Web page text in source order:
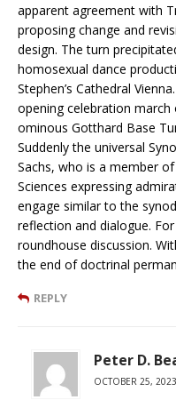
apparent agreement with
proposing change and
design. The turn
homosexual dance
Stephen’s Cathedral
opening celebration
ominous Gotthard Base
Suddenly the universal
Sachs, who is a member
Sciences expressing
engage similar to the
reflection and dialogue.
roundhouse discussion.
the end of doctrinal
REPLY
Peter D.
OCTOBER 25,